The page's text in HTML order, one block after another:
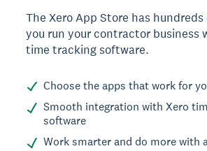
The Xero App Store has
you run your contractor business
time tracking software.
Choose the apps that work for
Smooth integration with Xero
software
Work smarter and do more with